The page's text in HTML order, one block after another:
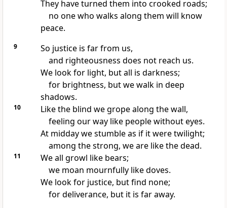
They have turned them into crooked roads;
no one who walks along them will know
peace.
9
So justice is far from us,
and righteousness does not reach us.
We look for light, but all is darkness;
for brightness, but we walk in deep
shadows.
10 Like the blind we grope along the wall,
feeling our way like people without eyes.
At midday we stumbleas if it were twilight;
among the strong, we are like the dead.
11
We all growl like bears;
we moan mournfully like doves.
We look for justice, but find none;
for deliverance, but it is far away.